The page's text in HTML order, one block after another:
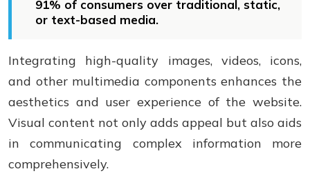
91% of consumers over traditional, static,
or text-based media.
Integrating high-quality images, videos, icons,
and other multimedia components enhances the
aesthetics and user experience of the website.
Visual content not only adds appeal but also aids
in communicating complex information more
comprehensively.